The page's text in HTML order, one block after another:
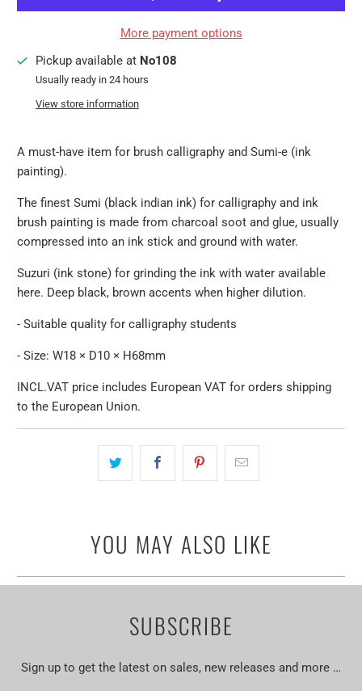
More payment options
Pickup available at No108
Usually ready in 24 hours
View store information
A must-have item for brush calligraphy and Sumi-e (ink
painting).
The finest Sumi (black indian ink) for calligraphy and ink
brush painting is made from charcoal soot and glue, usually
compressed into an ink stick and ground with water.
Suzuri (ink stone) for grinding the ink with water available
here. Deep black, brown accents when higher dilution.
- Suitable quality for calligraphy students
- Size: W18 × D10 × H68mm
INCL.VAT price includes European VAT for orders shipping
to the European Union.
YOU MAY ALSO LIKE
SUBSCRIBE
Sign up to get the latest on sales, new releases and more …